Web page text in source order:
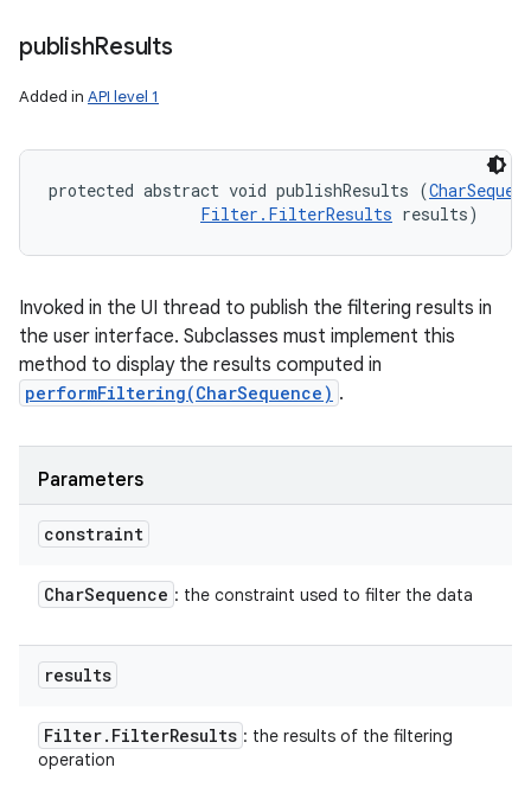
publishResults
Added in API level 1
protected abstract void publishResults (
Filter.FilterResults results)
Invoked in the UI thread to publish the filtering results in
the user interface. Subclasses must implement this
method to display the results computed in
performFiltering(CharSequence) .
Parameters
constraint
CharSequence : the constraint used to filter the data
results
Filter. FilterResults : the results of the filtering
operation